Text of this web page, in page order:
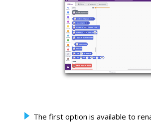
The first option is available to